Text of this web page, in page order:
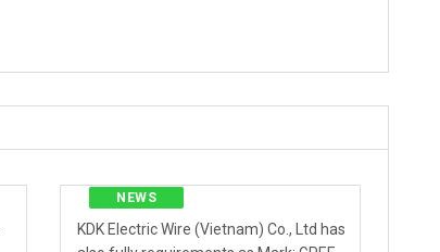
NEWS
KDK Electric Wire (Vietnam) Co., Ltd has